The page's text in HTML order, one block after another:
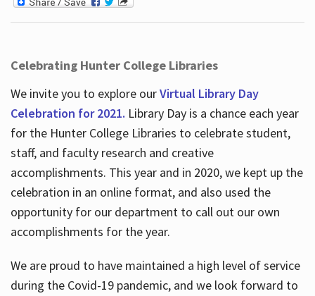
Celebrating Hunter College Libraries
We invite you to explore ourVirtual Library Day
Celebration for 2021. Library Day is a chance each year
for the Hunter College Libraries to celebrate student,
staff, and faculty research and creative
accomplishments. This year and in 2020, we kept up the
celebration in an online format, and also used the
opportunity for our department to call out our own
accomplishments for the year.
We are proud to have maintained a high level of service
during the Covid-19 pandemic, and we look forward to